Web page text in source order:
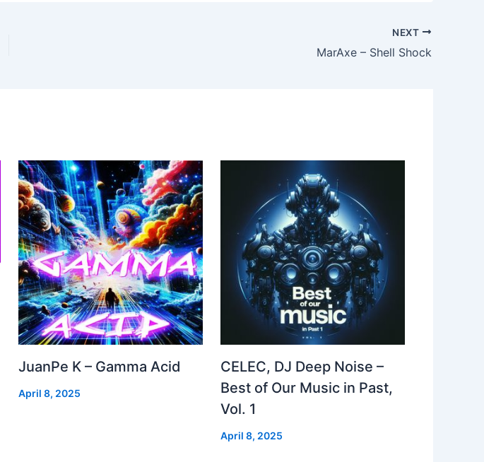
NEXT
MarAxe – Shell Shock
JuanPe K – Gamma Acid
April 8, 2025
CELEC, DJ Deep Noise –
Best of Our Music in Past,
Vol. 1
April 8, 2025